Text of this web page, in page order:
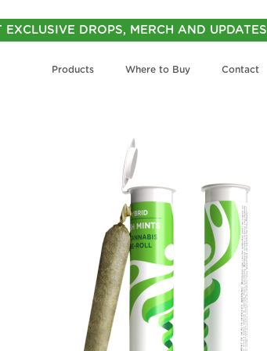
EXCLUSIVE DROPS, MERCH AND UPDATES
Products Where to Buy Contact